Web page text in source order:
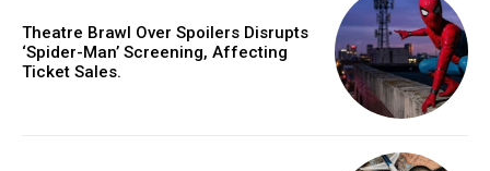
Theatre Brawl Over Spoilers Disrupts
‘Spider-Man’ Screening, Affecting
Ticket Sales.